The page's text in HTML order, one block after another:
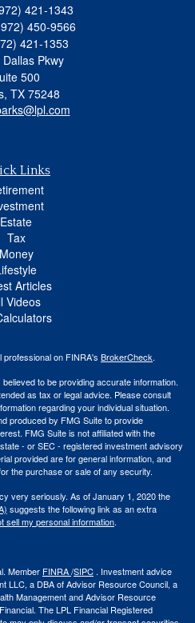
421-1343
450-9566
421-1353
Pkwy
500
TX 75248
Links
Estate
Tax
Money
Articles
Videos
on FINRA's BrokerCheck.
to be providing accurate information.
as tax or legal advice. Please consult
regarding your individual situation.
produced by FMG Suite to provide
FMG Suite is not affiliated with the
- or SEC - registered investment advisory
provided are for general information, and
the purchase or sale of any security.
very seriously. As of January 1, 2020 the
suggests the following link as an extra
sell my personal information.
Member FINRA/SIPC . Investment advice
LLC, a DBA of Advisor Resource Council, a
Management and Advisor Resource
The LPL Financial Registered